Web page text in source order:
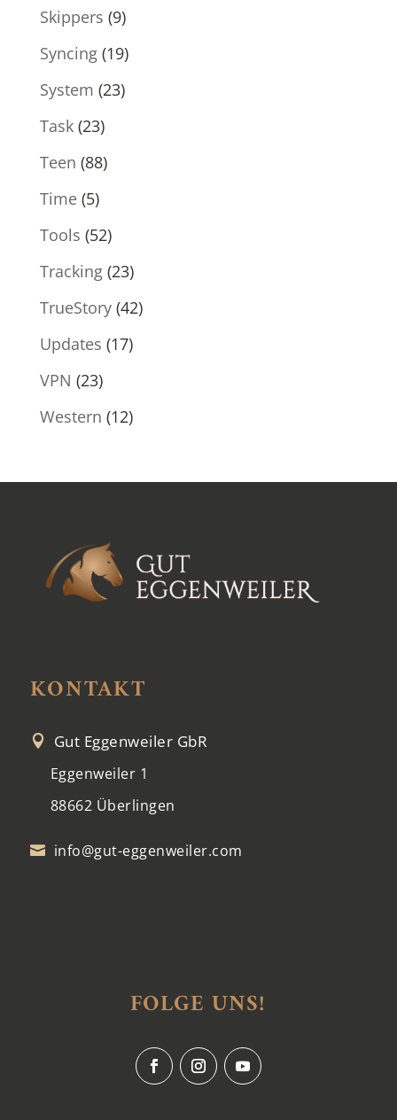
Skippers (9)
Syncing(19)
System (23)
Task(23)
Teen (88)
Time(5)
Tools (52)
Tracking(23)
TrueStory(42)
Updates (17)
VPN (23)
Western (12)
KONTAKT
 Gut Eggenweiler GbR
Eggenweiler 1
88662 Überlingen
 info@gut-eggenweiler.com
FOLGE UNS!